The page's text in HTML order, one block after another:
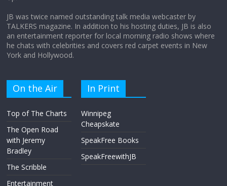
JB was twice named outstanding talk media webcaster by
TALKERS magazine. In addition to his hosting duties, JB is also
an entertainment reporter for local morning radio shows where
he chats with celebrities and covers red carpet events in New
York and Hollywood.
On the Air
Top of The Charts
The Open Road
with Jeremy
Bradley
The Scribble
Entertainment
In Print
Winnipeg
Cheapskate
SpeakFree Books
SpeakFreewithJB